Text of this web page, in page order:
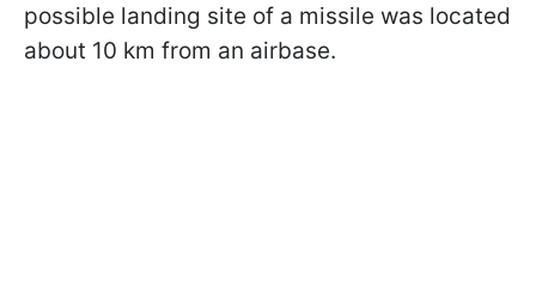
possible landing site of a missile was located
about 10 km from an airbase.